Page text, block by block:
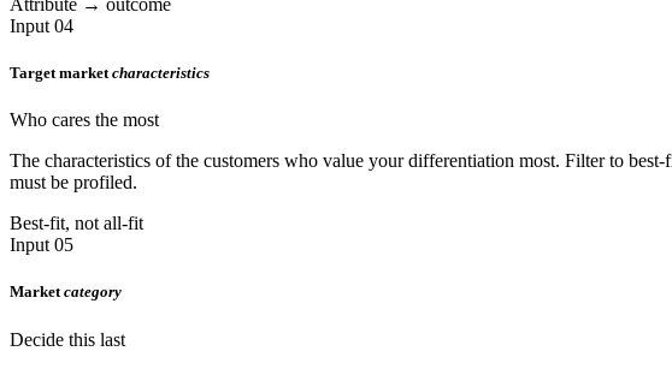
Input 04
Target market characteristics
Who cares the most
The characteristics of the customers who value your differentiation most. Filter to
must be profiled.
Best-fit, not all-fit
Input 05
Market category
Decide this last